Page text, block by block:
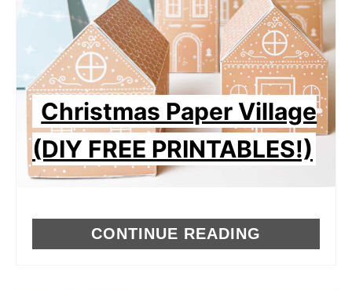
Christmas Paper Village
(DIY FREE PRINTABLES!)
CONTINUE READING